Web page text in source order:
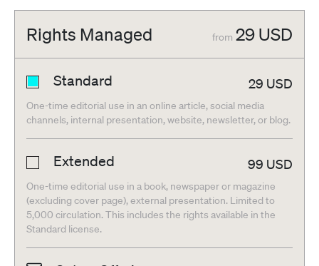
Rights Managed from 29 USD
Standard 29 USD
One-time editorial use in an online article, social media
channels, internal presentation, website, newsletter, or blog.
Extended 99 USD
One-time editorial use in a book, newspaper or magazine
(excluding cover page), external presentation. Limited to
5,000 circulation. This includes the rights available in the
Standard license.